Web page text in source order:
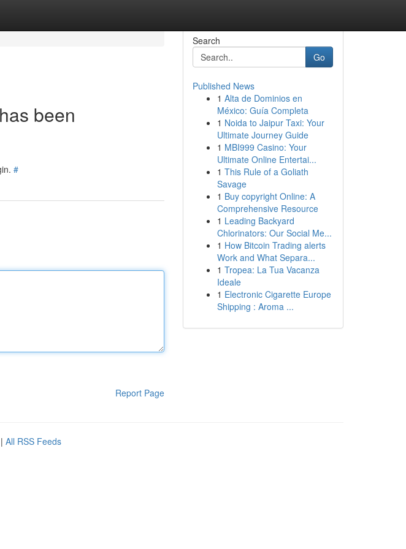
been
#
Report Page
Search
Go
Published News
1 Alta de Dominios en
México: Guía Completa
1 Noida to Jaipur Taxi: Your
Ultimate Journey Guide
1 MBI999 Casino: Your
Ultimate Online Entertai...
1 This Rule of a Goliath
Savage
1 Buy copyright Online: A
Comprehensive Resource
1 Leading Backyard
Chlorinators: Our Social Me...
1 How Bitcoin Trading alerts
Work and What Separa...
1 Tropea: La Tua Vacanza
Ideale
1 Electronic Cigarette Europe
Shipping : Aroma ...
| All RSS Feeds